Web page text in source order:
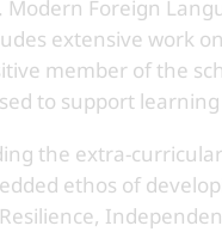
Foreign
extensive work
member of the
to support
the extra-
ethos of